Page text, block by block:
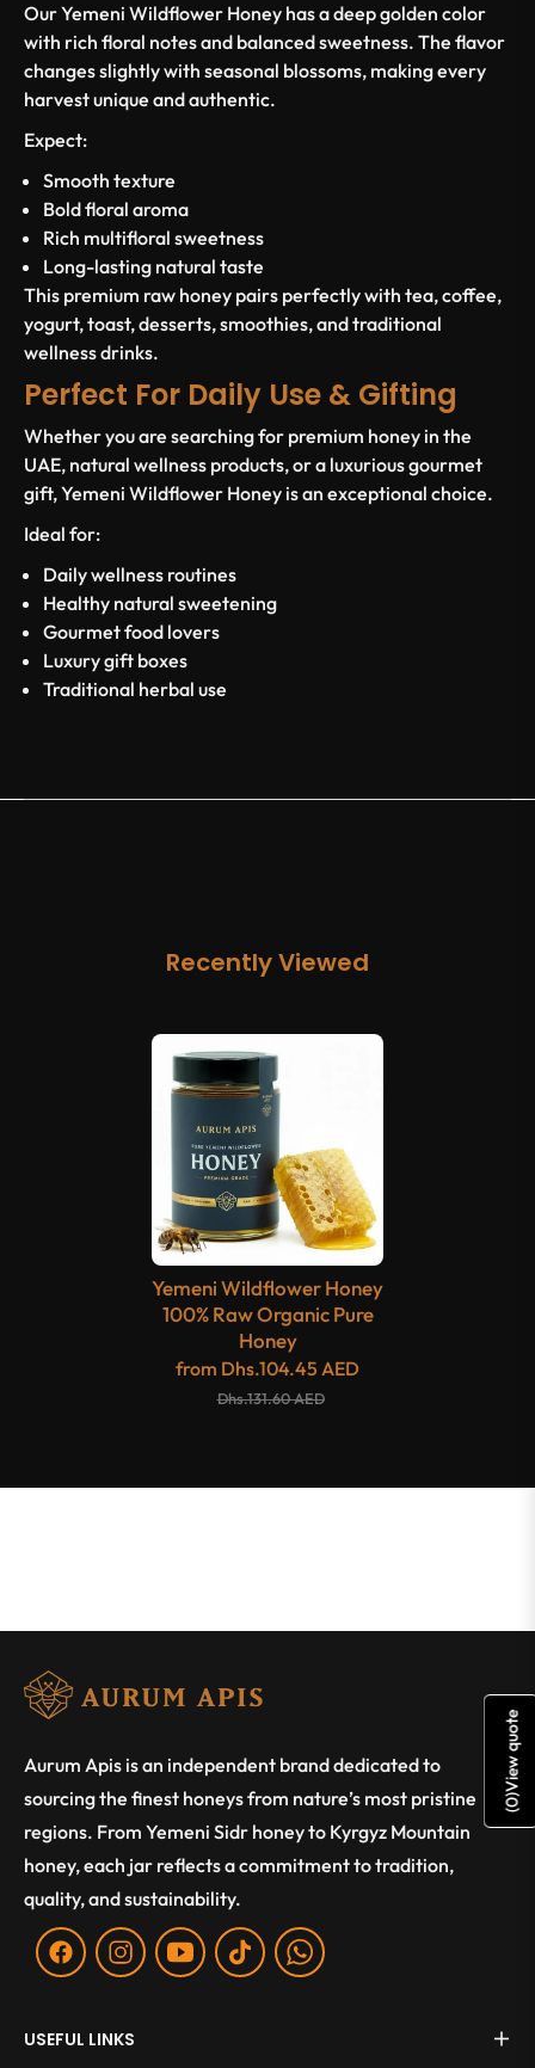
Our Yemeni Wildflower Honey has a deep golden color
with rich floral notes and balanced sweetness. The flavor
changes slightly with seasonal blossoms, making every
harvest unique and authentic.
Expect:
Smooth texture
Bold floral aroma
Rich multifloral sweetness
Long-lasting natural taste
This premium raw honey pairs perfectly with tea, coffee,
yogurt, toast, desserts, smoothies, and traditional
wellness drinks.
Perfect For Daily Use & Gifting
Whether you are searching for premium honey in the
UAE, natural wellness products, or a luxurious gourmet
gift, Yemeni Wildflower Honey is an exceptional choice.
Ideal for:
Daily wellness routines
Healthy natural sweetening
Gourmet food lovers
Luxury gift boxes
Traditional herbal use
Recently Viewed
Yemeni Wildflower Honey
100% Raw Organic Pure
Honey
from Dhs.104.45 AED
Dhs.131.60 AED
Aurum Apis is an independent brand dedicated to
sourcing the finest honeys from nature’s most pristine
regions. From Yemeni Sidr honey to Kyrgyz Mountain
honey, each jar reflects a commitment to tradition,
quality, and sustainability.
Fb Ins You Tiktok WA
USEFUL LINKS
(
0
)
View quote